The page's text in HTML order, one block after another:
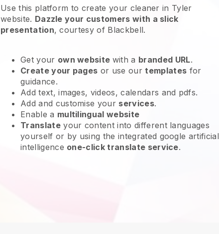
Use this platform to create your cleaner in Tyler
website. Dazzle your customers with a slick
presentation, courtesy of Blackbell.
Get your own website with a branded URL.
Create your pages or use ourtemplates for
guidance.
Add text, images, videos, calendars and pdfs.
Add and customise your services.
Enable a multilingual website
Translateyour content into different languages
yourself or by using the integrated google artificial
intelligence one-click translate service.